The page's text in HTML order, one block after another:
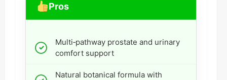
Pros
Multi‑pathway prostate and urinary
comfort support
Natural botanical formula with